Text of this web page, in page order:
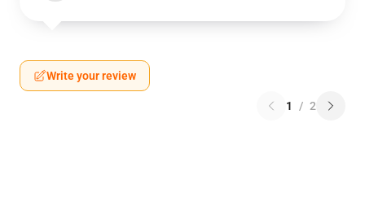
Write your review
1 / 2